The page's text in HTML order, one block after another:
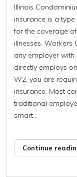
Illinois
insurance is a
for the coverage
illnesses. Workers
any employer with
directly employs
W2, you are
insurance. Most
traditional
smart...
Continue